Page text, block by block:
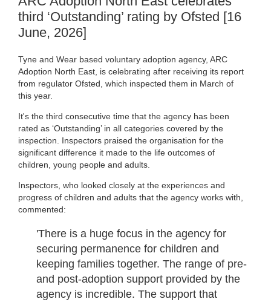
third ‘Outstanding’ rating by Ofsted [16
June, 2026]
Tyne and Wear based voluntary adoption agency, ARC
Adoption North East, is celebrating after receiving its report
from regulator Ofsted, which inspected them in March of
this year.
It's the third consecutive time that the agency has been
rated as ‘Outstanding’ in all categories covered by the
inspection. Inspectors praised the organisation for the
significant difference it made to the life outcomes of
children, young people and adults.
Inspectors, who looked closely at the experiences and
progress of children and adults that the agency works with,
commented:
'There is a huge focus in the agency for
securing permanence for children and
keeping families together. The range of pre-
and post-adoption support provided by the
agency is incredible. The support that